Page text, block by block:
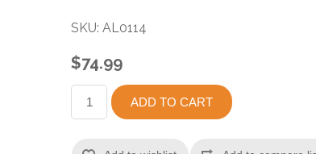
SKU: AL0114
$74.99